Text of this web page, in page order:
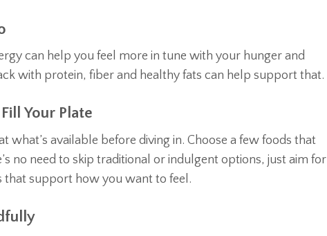
can help you feel more in tune with your hunger and
with protein, fiber and healthy fats can help support that.
Your Plate
what’s available before diving in. Choose a few foods that
no need to skip traditional or indulgent options, just aim for
that support how you want to feel.